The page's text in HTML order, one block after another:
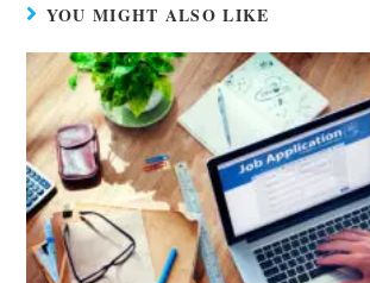
YOU MIGHT ALSO LIKE